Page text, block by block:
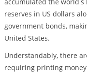
accumulated the world's
reserves in US dollars
government bonds,
United States.
Understandably, there
requiring printing